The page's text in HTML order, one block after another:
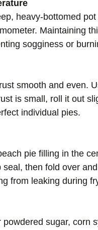
heavy-bottomed
Maintaining
sogginess or
smooth and even.
is small, roll it out
individual pies.
pie filling in the
then fold over
from leaking during
sugar, corn